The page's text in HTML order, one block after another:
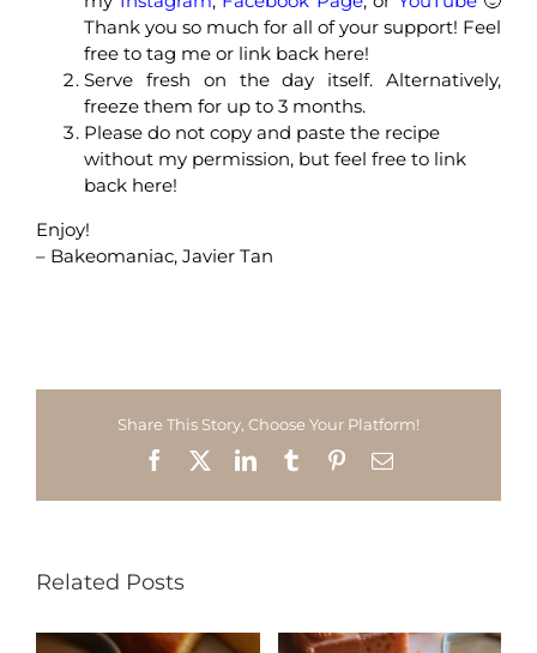
Thank you so much for all of your support! Feel
free to tag me or link back here!
Serve fresh on the day itself. Alternatively,
freeze them for up to 3 months.
Please do not copy and paste the recipe
without my permission, but feel free to link
back here!
Enjoy!
– Bakeomaniac, Javier Tan
Share This Story, Choose Your Platform!
Facebook LinkedInTumblrPinterestEmail
Related Posts